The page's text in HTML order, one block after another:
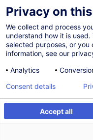
*Vous souhaitez
des compétences
formation ?* À la
sommes
joue un rôle
Privacy on
We collect and process
understand how it is
selected purposes, or you
information, see our
Analytics
Accept all
Consent details